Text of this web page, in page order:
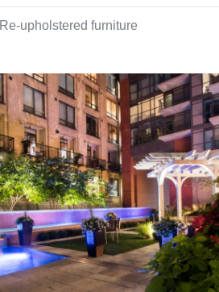
Re-upholstered furniture